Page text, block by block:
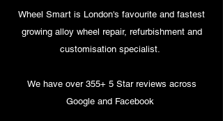
Wheel Smart is London's favourite and fastest
growing alloy wheel repair, refurbishment and
customisation specialist.
We have over 355+ 5 Star reviews across
Google and Facebook ​